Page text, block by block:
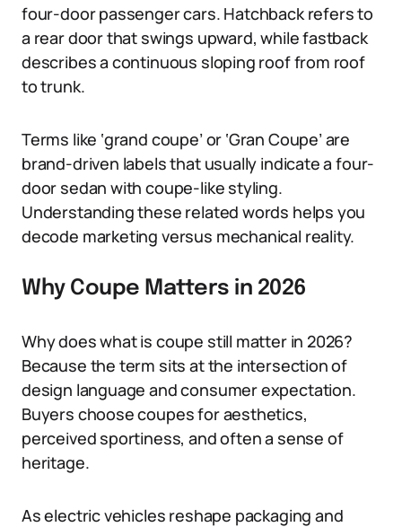
four-door passenger cars. Hatchback refers to
a rear door that swings upward, while fastback
describes a continuous sloping roof from roof
to trunk.
Terms like ‘grand coupe’ or ‘Gran Coupe’ are
brand-driven labels that usually indicate a four-
door sedan with coupe-like styling.
Understanding these related words helps you
decode marketing versus mechanical reality.
Why Coupe Matters in 2026
Why does what is coupe still matter in 2026?
Because the term sits at the intersection of
design language and consumer expectation.
Buyers choose coupes for aesthetics,
perceived sportiness, and often a sense of
heritage.
As electric vehicles reshape packaging and